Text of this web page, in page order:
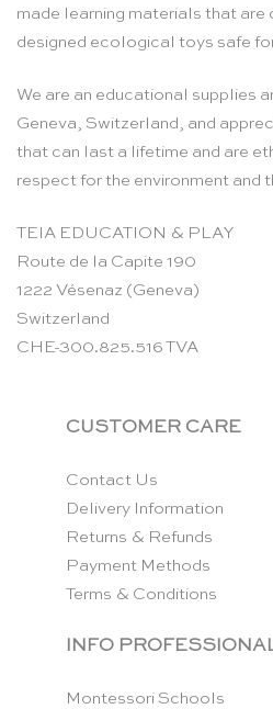
made learning materials that
designed ecological toys safe
We are an educational supplies
Geneva, Switzerland, and
that can last a lifetime and are
respect for the environment and
TEIA EDUCATION & PLAY
Route de la Capite 190
1222 Vésenaz (Geneva)
Switzerland
CHE-300.825.516 TVA
CUSTOMER CARE
Contact Us
Delivery Information
Returns & Refunds
Payment Methods
Terms & Conditions
INFO
Montessori Schools